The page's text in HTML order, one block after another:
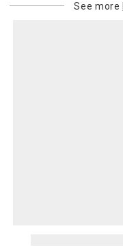
See more